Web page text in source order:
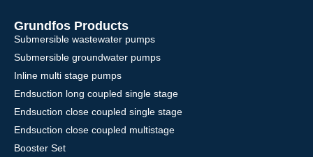
Grundfos Products
Submersible wastewater pumps
Submersible groundwater pumps
Inline multi stage pumps
Endsuction long coupled single stage
Endsuction close coupled single stage
Endsuction close coupled multistage
Booster Set